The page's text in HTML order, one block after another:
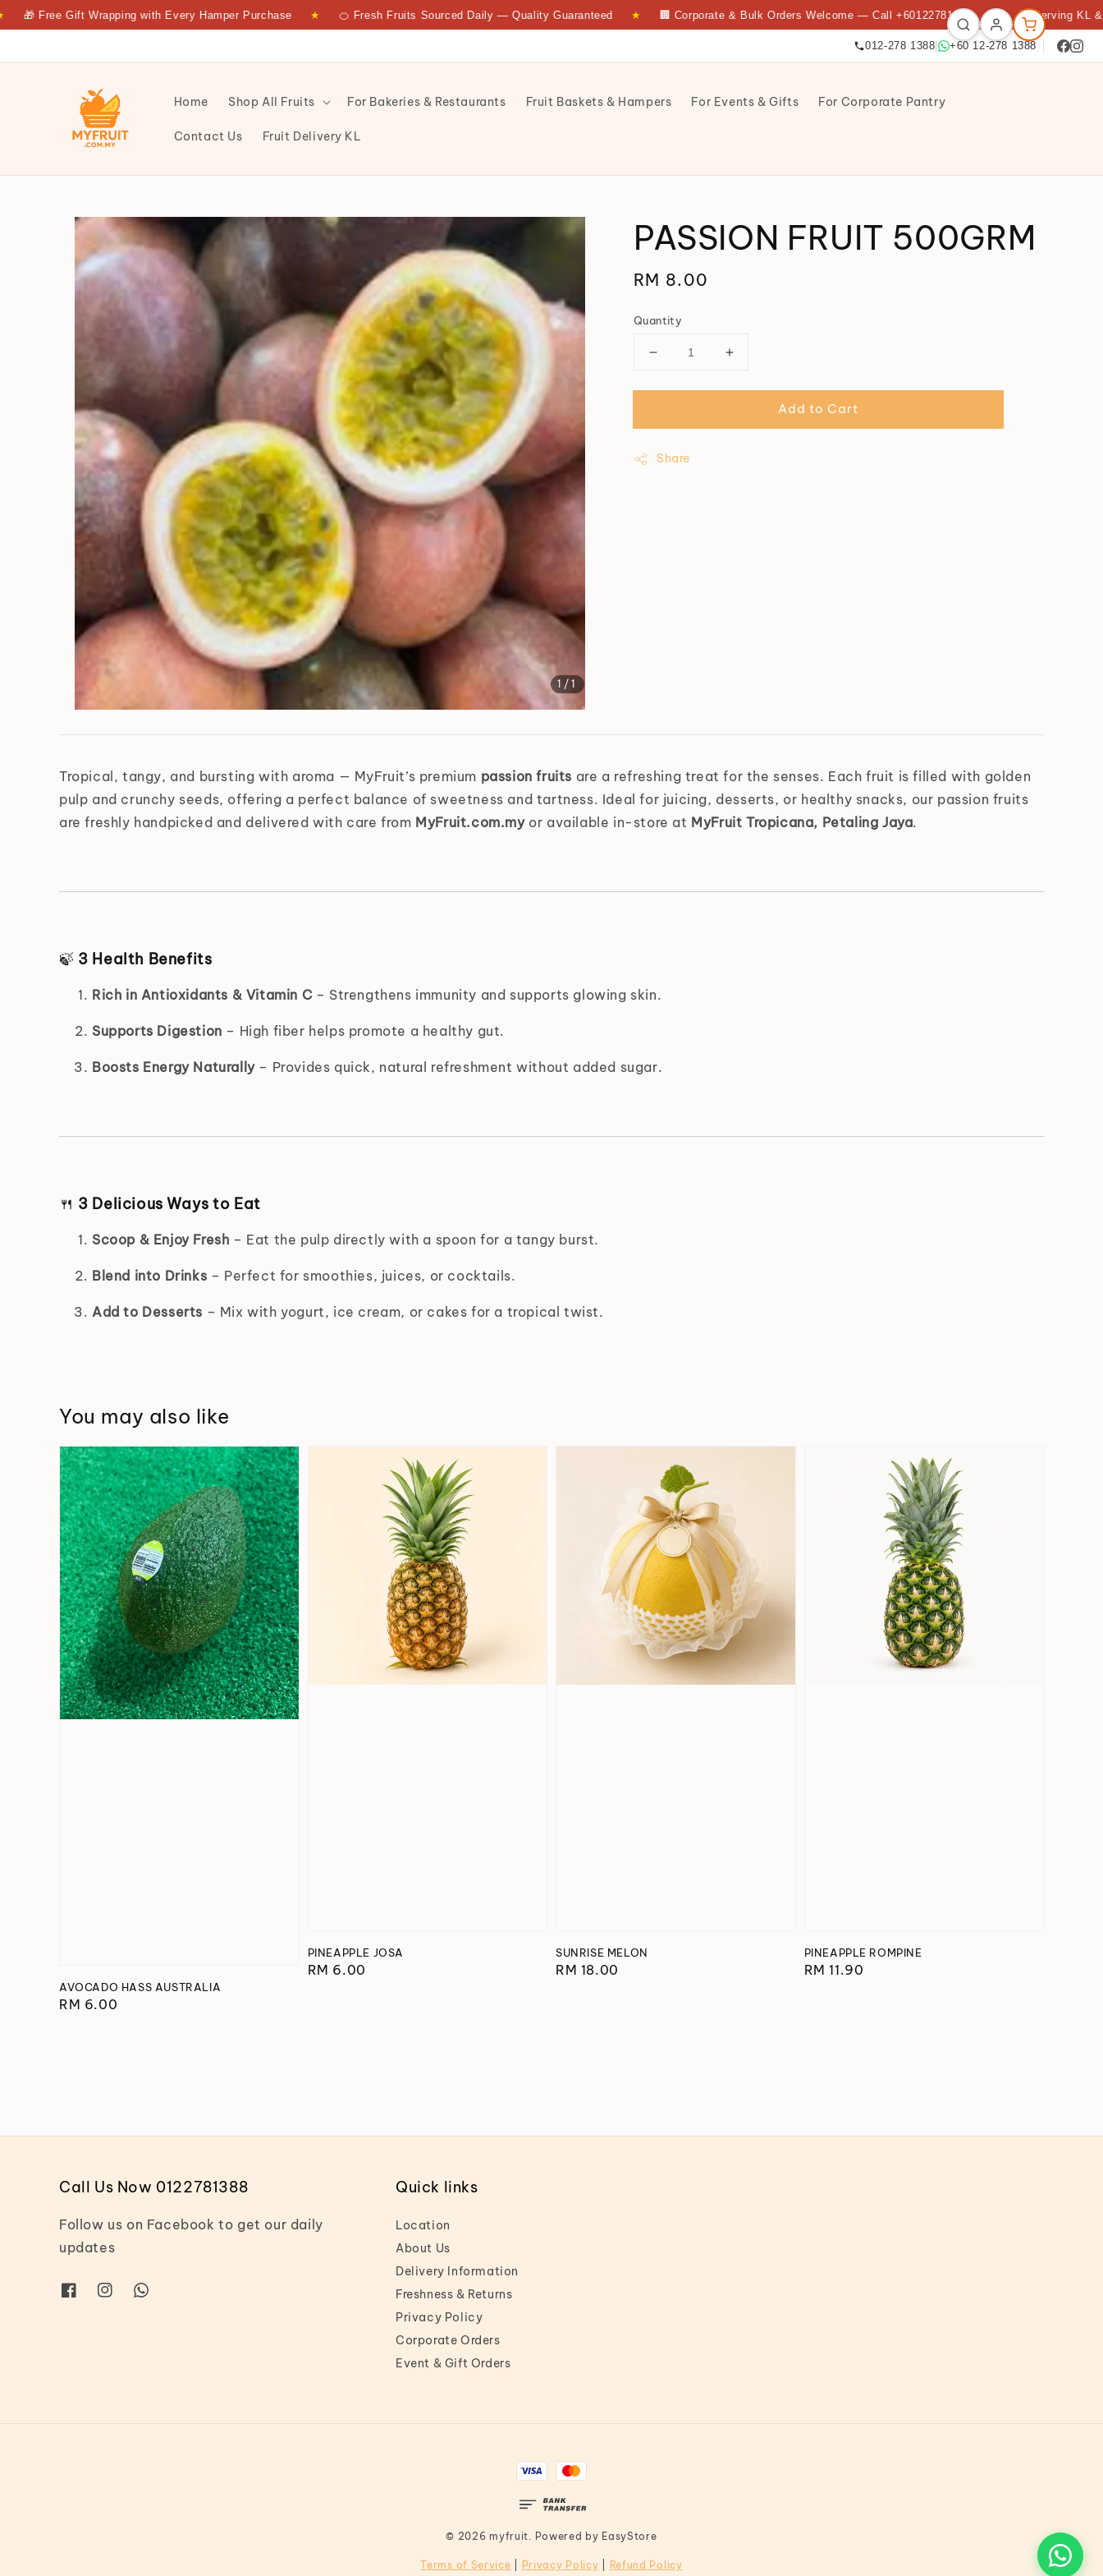
Gift Wrapping with Every Hamper Purchase ★ 🍊 Fresh Fruits Sourced Daily — Quality Guaranteed ★ 🏢 Corporate & Bulk Orders Welcome — Call +60122781388 ★ 🌟 Serving KL &
012-278 1388 +60 12-278 1388
Home Shop All Fruits For Bakeries & Restaurants Fruit Baskets & Hampers For Events & Gifts For Corporate Pantry
Contact Us Fruit Delivery KL
1 /1
PASSION FRUIT 500GRM
Regular
RM 8.00
Quantity
Add to Cart
Share
Tropical, tangy, and bursting with aroma — MyFruit’s premium passion fruits are a refreshing treat for the senses. Each fruit is filled with golden
pulp and crunchy seeds, offering a perfect balance of sweetness and tartness. Ideal for juicing, desserts, or healthy snacks, our passion fruits
are freshly handpicked and delivered with care from MyFruit.com.myor available in-store at MyFruit Tropicana, Petaling Jaya.
🍃 3 Health Benefits
Rich in Antioxidants & Vitamin C– Strengthens immunity and supports glowing skin.
Supports Digestion – High fiber helps promote a healthy gut.
Boosts Energy Naturally– Provides quick, natural refreshment without added sugar.
🍴 3 Delicious Ways to Eat
Scoop & Enjoy Fresh – Eat the pulp directly with a spoon for a tangy burst.
Blend into Drinks – Perfect for smoothies, juices, or cocktails.
Add to Desserts – Mix with yogurt, ice cream, or cakes for a tropical twist.
You may also like
AVOCADO HASS AUSTRALIA
Regular
RM 6.00
PINEAPPLE JOSA
Regular
RM 6.00
SUNRISE MELON
Regular
RM 18.00
PINEAPPLE ROMPINE
Regular
RM 11.90
Call Us Now 0122781388
Follow us on Facebook to get our daily
updates
Quick links
Location
About Us
Delivery Information
Freshness & Returns
Privacy Policy
Corporate Orders
Event & Gift Orders
© 2026 myfruit. Powered by EasyStore
Terms of Service Privacy Policy Refund Policy